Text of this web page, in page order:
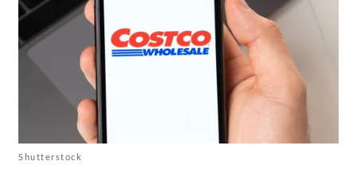
Shutterstock